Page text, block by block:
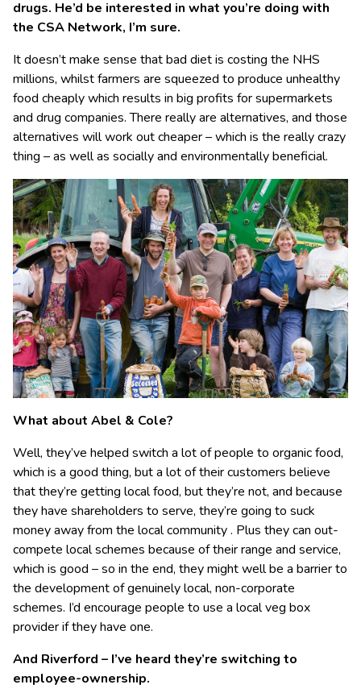
drugs. He’d be interested in what you’re doing with
the CSA Network, I’m sure.
It doesn’t make sense that bad diet is costing the NHS
millions, whilst farmers are squeezed to produce unhealthy
food cheaply which results in big profits for supermarkets
and drug companies. There really are alternatives, and those
alternatives will work out cheaper – which is the really crazy
thing – as well as socially and environmentally beneficial.
What about Abel & Cole?
Well, they’ve helped switch a lot of people to organic food,
which is a good thing, but a lot of their customers believe
that they’re getting local food, but they’re not, and because
they have shareholders to serve, they’re going to suck
money away from the local community . Plus they can out-
compete local schemes because of their range and service,
which is good – so in the end, they might well be a barrier to
the development of genuinely local, non-corporate
schemes. I’d encourage people to use a local veg box
provider if they have one.
And Riverford – I’ve heard they’re switching to
employee-ownership.